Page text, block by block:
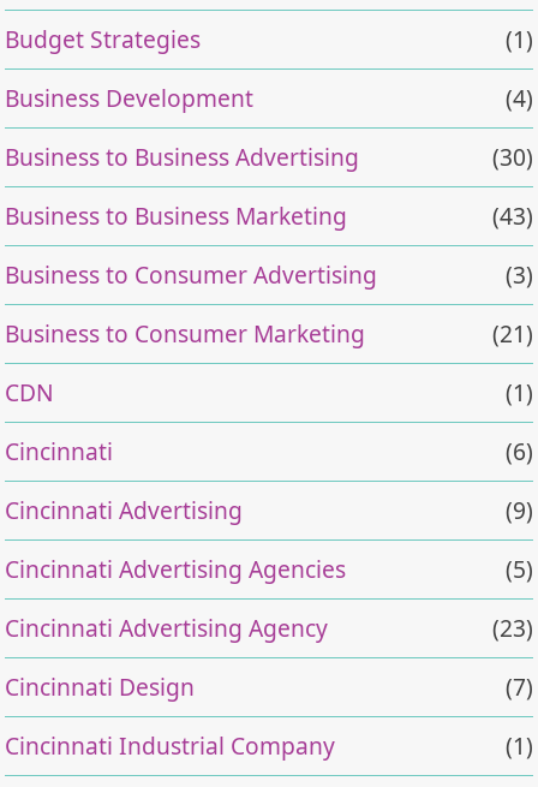
Budget Strategies
(1)
Business Development
(4)
Business to Business Advertising
(30)
Business to Business Marketing
(43)
Business to Consumer Advertising
(3)
Business to Consumer Marketing
(21)
CDN
(1)
Cincinnati
(6)
Cincinnati Advertising
(9)
Cincinnati Advertising Agencies
(5)
Cincinnati Advertising Agency
(23)
Cincinnati Design
(7)
Cincinnati Industrial Company
(1)